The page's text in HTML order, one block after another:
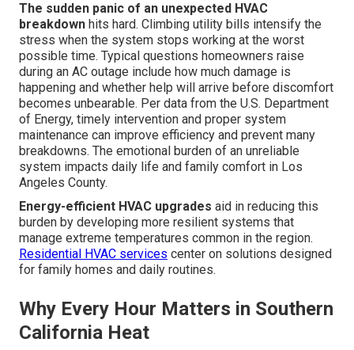
The sudden panic of an unexpected HVAC
breakdown hits hard. Climbing utility bills intensify the
stress when the system stops working at the worst
possible time. Typical questions homeowners raise
during an AC outage include how much damage is
happening and whether help will arrive before discomfort
becomes unbearable. Per data from the U.S. Department
of Energy, timely intervention and proper system
maintenance can improve efficiency and prevent many
breakdowns. The emotional burden of an unreliable
system impacts daily life and family comfort in Los
Angeles County.
Energy-efficient HVAC upgrades aid in reducing this
burden by developing more resilient systems that
manage extreme temperatures common in the region.
Residential HVAC services center on solutions designed
for family homes and daily routines.
Why Every Hour Matters in Southern
California Heat